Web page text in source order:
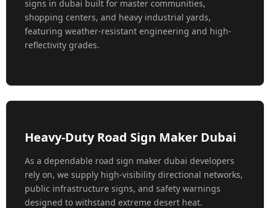
signs in dubai built for master communities,
shopping centers, and heavy industrial yards,
featuring weather-resistant engineering and high-
reflectivity grades.
Heavy-Duty Road Sign Maker Dubai
As a dependable road sign maker dubai developers
rely on, we supply high-visibility directional networks,
public infrastructure signs, and safety warnings
designed to withstand extreme desert heat.